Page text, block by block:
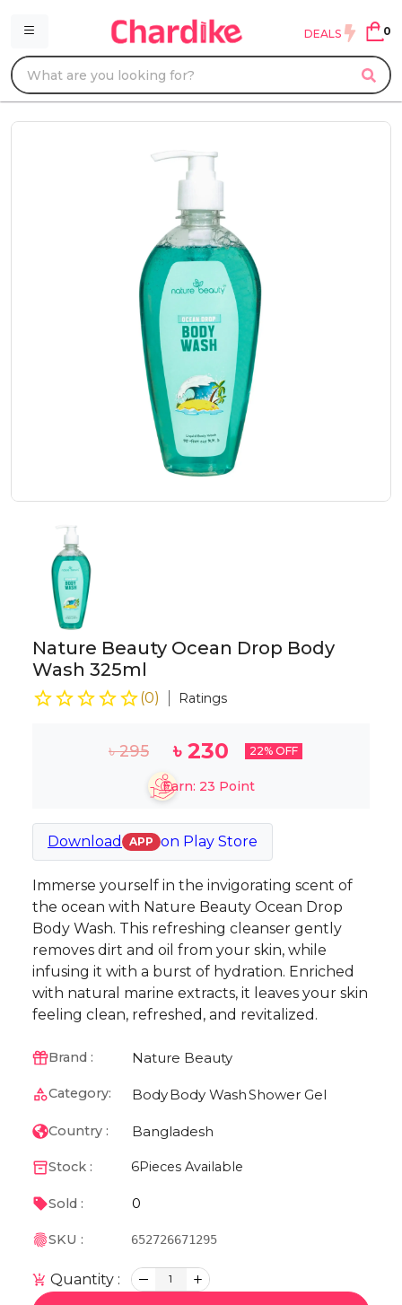
DEALS 0
Nature Beauty Ocean Drop Body
Wash 325ml
(0) Ratings
৳295 ৳230 22% OFF
Earn: 23 Point
Download APP on Play Store
Immerse yourself in the invigorating scent of
the ocean with Nature Beauty Ocean Drop
Body Wash. This refreshing cleanser gently
removes dirt and oil from your skin, while
infusing it with a burst of hydration. Enriched
with natural marine extracts, it leaves your skin
feeling clean, refreshed, and revitalized.
Brand : Nature Beauty
Category: BodyBody WashShower Gel
Country : Bangladesh
Stock : 6Pieces Available
Sold : 0
SKU : 652726671295
Quantity : 1